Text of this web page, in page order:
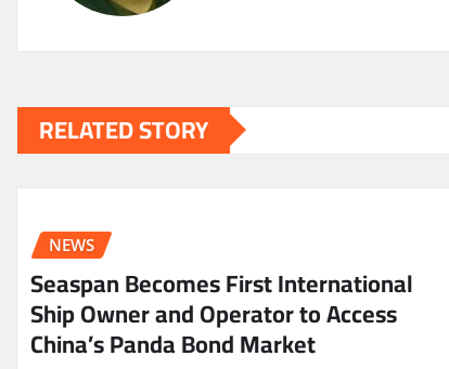
RELATED STORY
NEWS
Seaspan Becomes First International
Ship Owner and Operator to Access
China’s Panda Bond Market